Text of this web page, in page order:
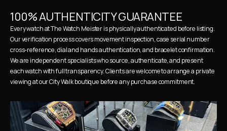
100% AUTHENTICITY GUARANTEE
Every watch at The Watch Meister is physically authenticated before listing.
Our verification process covers movement inspection, case serial number
cross-reference, dial and hands authentication, and bracelet confirmation.
We are independent specialists who source, authenticate, and present
each watch with full transparency. Clients are welcome to arrange a private
viewing at our City Walk boutique before any purchase commitment.